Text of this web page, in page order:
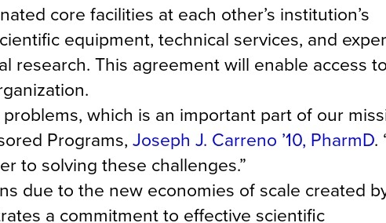
core facilities at each other’s institution’s
equipment, technical services, and
research. This agreement will enable access to
which is an important part of our
Programs, Joseph J. Carreno ’10, PharmD.
to solving these challenges.”
due to the new economies of scale created
a commitment to effective scientific